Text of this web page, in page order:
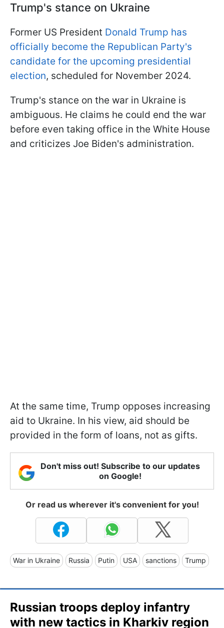
Trump's stance on Ukraine
Former US President Donald Trump has
officially become the Republican Party's
candidate for the upcoming presidential
election, scheduled for November 2024.
Trump's stance on the war in Ukraine is
ambiguous. He claims he could end the war
before even taking office in the White House
and criticizes Joe Biden's administration.
At the same time, Trump opposes increasing
aid to Ukraine. In his view, aid should be
provided in the form of loans, not as gifts.
Don't miss out! Subscribe to our updates
on Google!
Or read us wherever it's convenient for you!
War in Ukraine Russia Putin USA sanctions Trump
Russian troops deploy infantry
with new tactics in Kharkiv region